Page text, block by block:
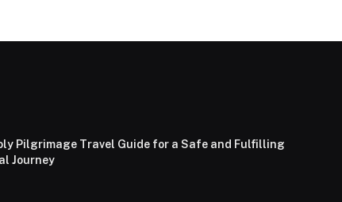
Pilgrimage Travel Guide for a Safe and Fulfilling
Journey